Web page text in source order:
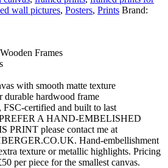
wall pictures, Posters, Prints Brand:
Frames
with smooth matte texture
durable hardwood frame
certified and built to last
A HAND-EMBELISHED
PRINT please contact me at
Hand-embellishment
texture or metallic highlights. Pricing
per piece for the smallest canvas.